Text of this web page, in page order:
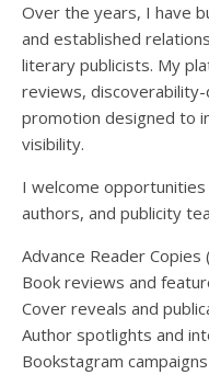
Over the years, I have
and established
literary publicists. My
reviews,
promotion designed to
visibility.
I welcome
authors, and publicity
Advance Reader Copies
Book reviews and
Cover reveals and
Author spotlights and
Bookstagram